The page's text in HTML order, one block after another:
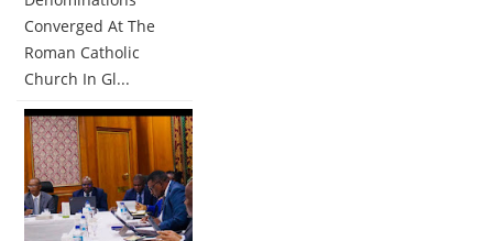
Converged At The
Roman Catholic
Church In Gl...